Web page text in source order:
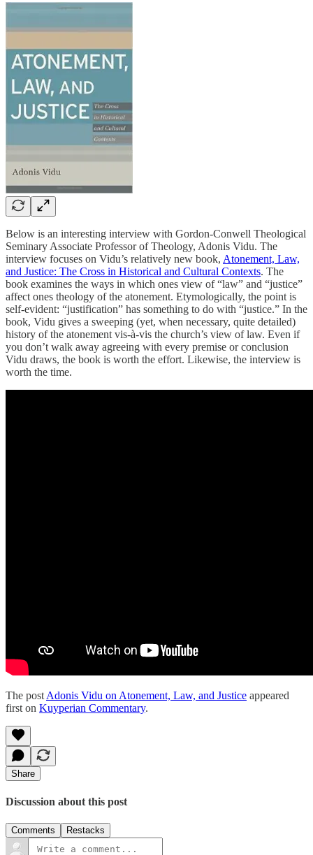
Below is an interesting interview with Gordon-Conwell Theological
Seminary Associate Professor of Theology, Adonis Vidu. The
interview focuses on Vidu’s relatively new book, Atonement, Law,
and Justice: The Cross in Historical and Cultural Contexts. The
book examines the ways in which ones view of “law” and “justice”
affect ones theology of the atonement. Etymologically, the point is
self-evident: “justification” has something to do with “justice.” In the
book, Vidu gives a sweeping (yet, when necessary, quite detailed)
history of the atonement vis-à-vis the church’s view of law. Even if
you don’t walk away agreeing with every premise or conclusion
Vidu draws, the book is worth the effort. Likewise, the interview is
worth the time.
The post Adonis Vidu on Atonement, Law, and Justice appeared
first on Kuyperian Commentary.
Share
Discussion about this post
Comments Restacks